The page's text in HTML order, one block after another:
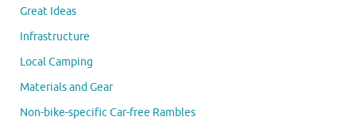
Great Ideas
Infrastructure
Local Camping
Materials and Gear
Non-bike-specific Car-free Rambles